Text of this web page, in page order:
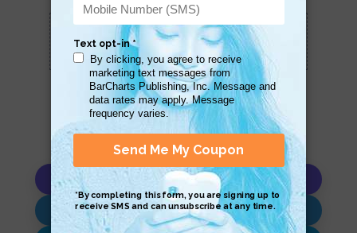
Scan QR with a mobile device to bring you to
Copy AI Prompt
Download AI Prompt